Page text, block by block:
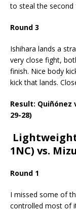
to steal the
Round 3
Ishihara lands a
very close fight,
finish. Nice body
kick that lands.
Result: Quiñónez
29-28)
Lightweight
1NC) vs.
Round 1
I missed some of
controlled most of